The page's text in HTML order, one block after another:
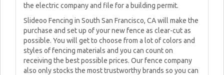
the electric company and file for a building permit.
Slideoo Fencing in South San Francisco, CA will make the
purchase and set up of your new fence as clear-cut as
possible. You will get to choose from a lot of colors and
styles of fencing materials and you can count on
receiving the best possible prices. Our fence company
also only stocks the most trustworthy brands so you can